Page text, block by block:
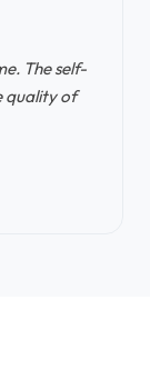
The self-
quality of